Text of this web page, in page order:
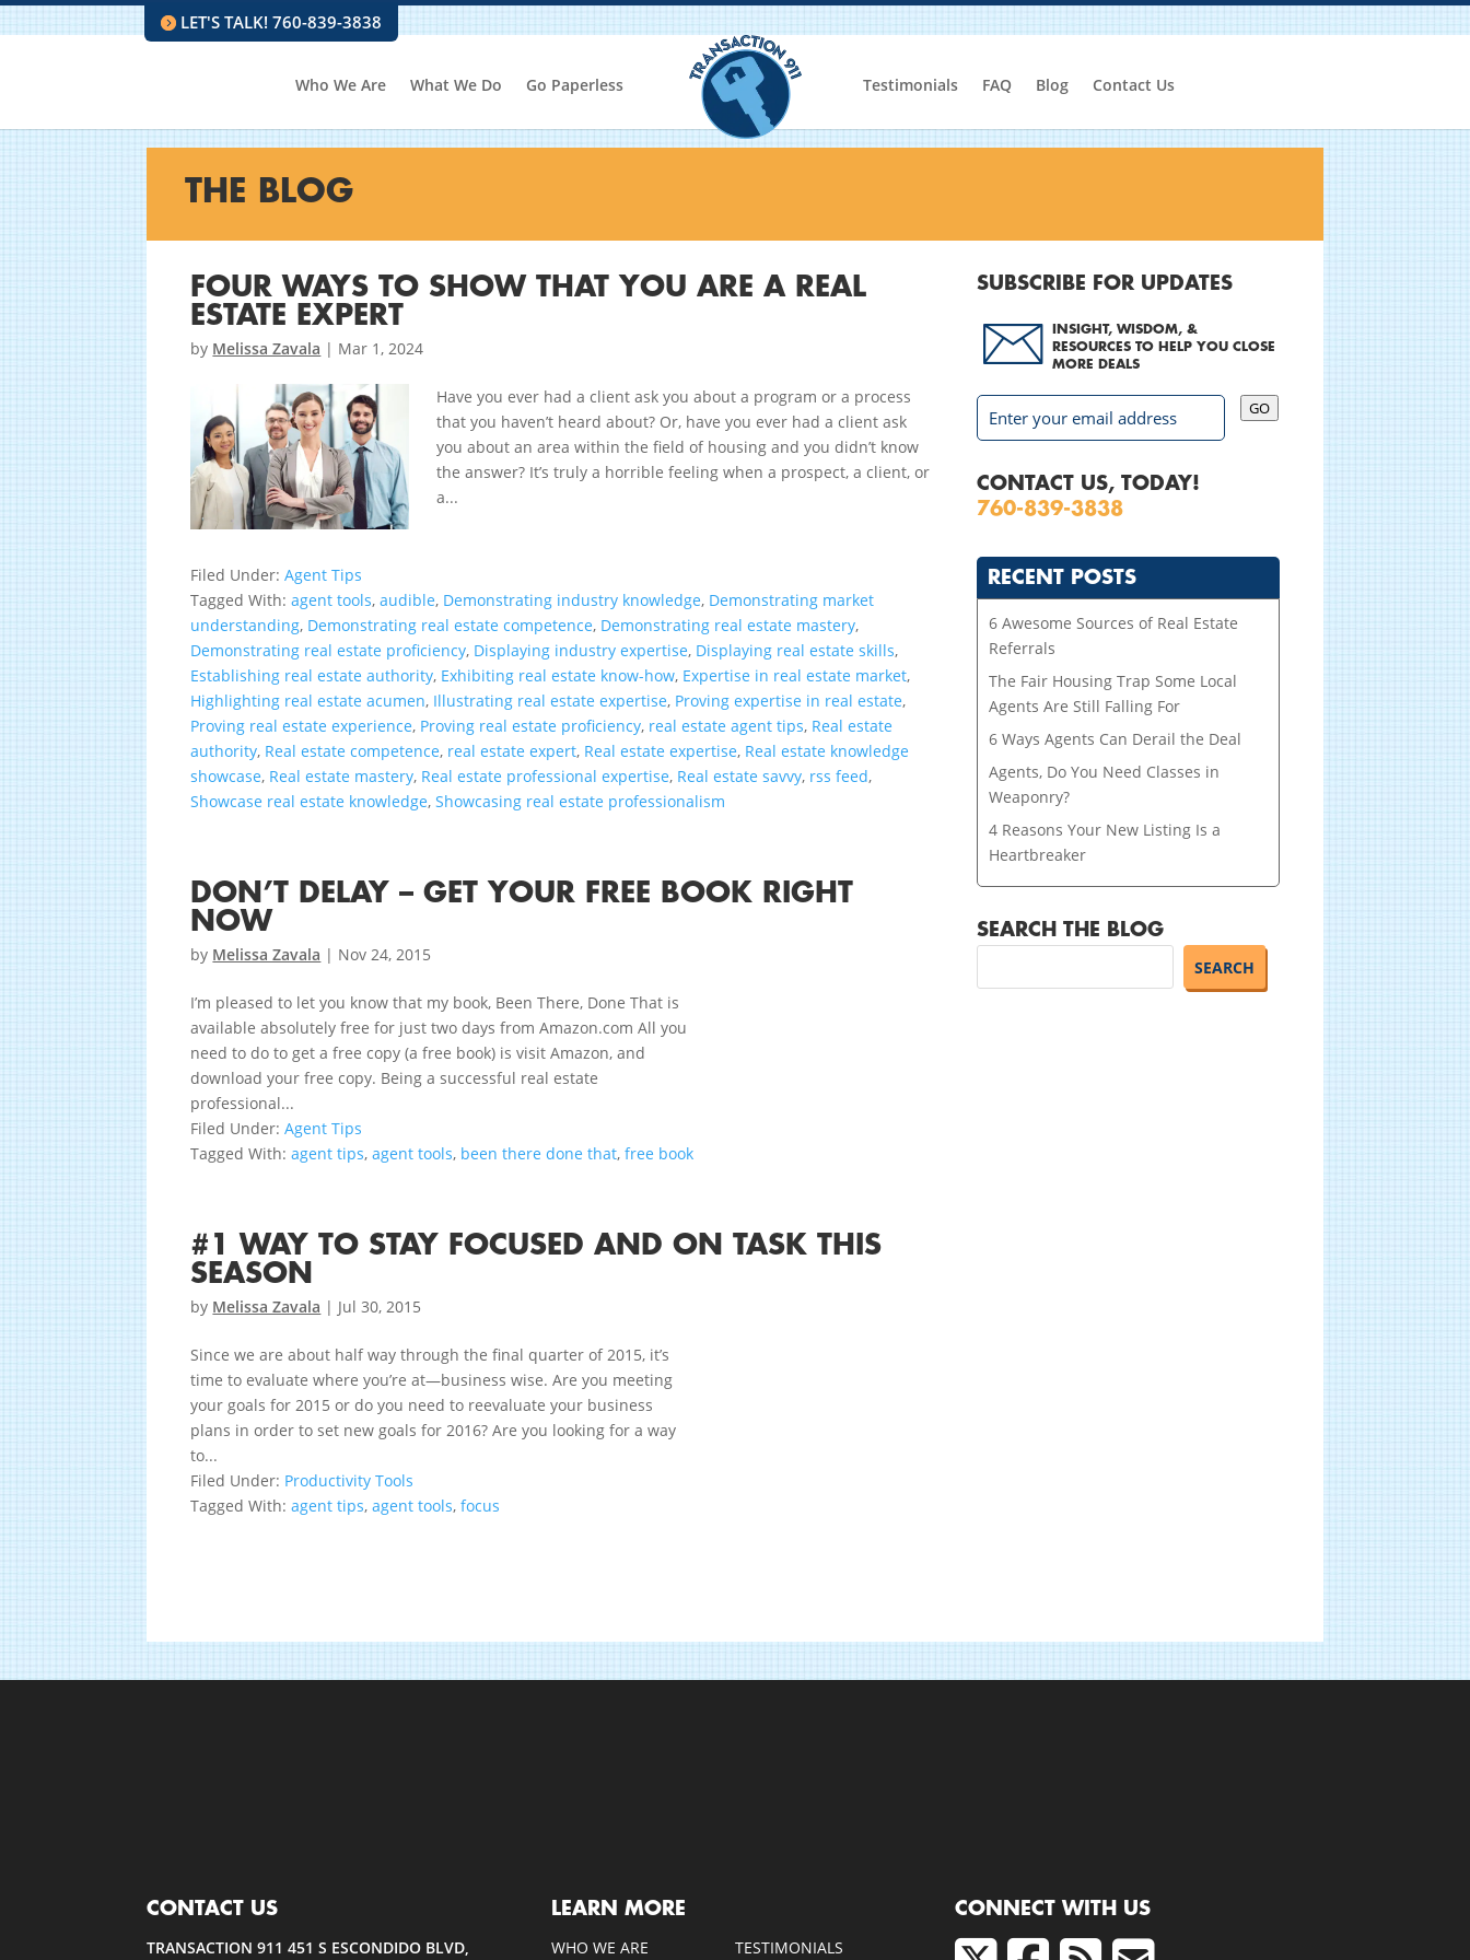
LET'S TALK! 760-839-3838
Who We Are What We Do Go Paperless Testimonials FAQ Blog Contact Us
THE BLOG
FOUR WAYS TO SHOW THAT YOU ARE A REAL
ESTATE EXPERT
by Melissa Zavala | Mar 1, 2024
Have you ever had a client ask you about a program or a process
that you haven’t heard about? Or, have you ever had a client ask
you about an area within the field of housing and you didn’t know
the answer? It’s truly a horrible feeling when a prospect, a client, or
a...
Filed Under:Agent Tips
Tagged With:agent tools,audible, Demonstrating industry knowledge, Demonstrating market
understanding, Demonstrating real estate competence, Demonstrating real estate mastery,
Demonstrating real estate proficiency, Displaying industry expertise, Displaying real estate skills,
Establishing real estate authority, Exhibiting real estate know-how, Expertise in real estate market,
Highlighting real estate acumen, Illustrating real estate expertise, Proving expertise in real estate,
Proving real estate experience, Proving real estate proficiency, real estate agent tips, Real estate
authority, Real estate competence, real estate expert, Real estate expertise, Real estate knowledge
showcase, Real estate mastery, Real estate professional expertise, Real estate savvy, rss feed,
Showcase real estate knowledge,Showcasing real estate professionalism
DON’T DELAY – GET YOUR FREE BOOK RIGHT
NOW
by Melissa Zavala | Nov 24, 2015
I’m pleased to let you know that my book, Been There, Done That is
available absolutely free for just two days from Amazon.com All you
need to do to get a free copy (a free book) is visit Amazon, and
download your free copy. Being a successful real estate
professional...
Filed Under:Agent Tips
Tagged With:agent tips,agent tools, been there done that,free book
#1 WAY TO STAY FOCUSED AND ON TASK THIS
SEASON
by Melissa Zavala | Jul 30, 2015
Since we are about half way through the final quarter of 2015, it’s
time to evaluate where you’re at—business wise. Are you meeting
your goals for 2015 or do you need to reevaluate your business
plans in order to set new goals for 2016? Are you looking for a way
to...
Filed Under: Productivity Tools
Tagged With:agent tips,agent tools,focus
SUBSCRIBE FOR UPDATES
INSIGHT, WISDOM, &
RESOURCES TO HELP YOU CLOSE
MORE DEALS
GO
CONTACT US, TODAY!
760-839-3838
RECENT POSTS
6 Awesome Sources of Real Estate
Referrals
The Fair Housing Trap Some Local
Agents Are Still Falling For
6 Ways Agents Can Derail the Deal
Agents, Do You Need Classes in
Weaponry?
4 Reasons Your New Listing Is a
Heartbreaker
SEARCH THE BLOG
CONTACT US
TRANSACTION 911 451 S ESCONDIDO BLVD,
LEARN MORE
WHO WE ARE TESTIMONIALS
CONNECT WITH US